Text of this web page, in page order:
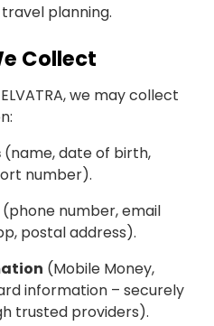
planning.
Collect
we may collect
(name, date of birth,
number).
(phone number, email
postal address).
(Mobile Money,
information – securely
trusted providers).